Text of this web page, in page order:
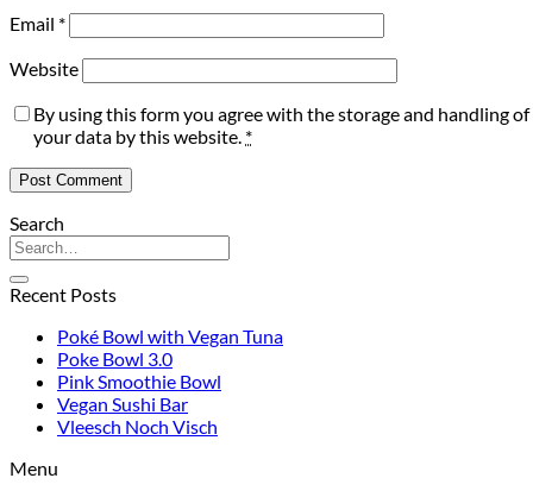
Email *
Website
By using this form you agree with the storage and handling of
your data by this website. *
Search
Recent Posts
Poké Bowl with Vegan Tuna
Poke Bowl 3.0
Pink Smoothie Bowl
Vegan Sushi Bar
Vleesch Noch Visch
Menu